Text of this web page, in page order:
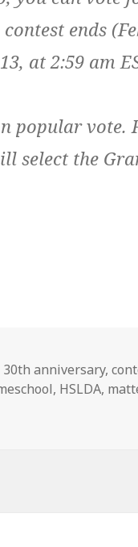
ends
at 2:59 am
popular vote.
select the
Tags
30th anniversary,
, HSLDA,